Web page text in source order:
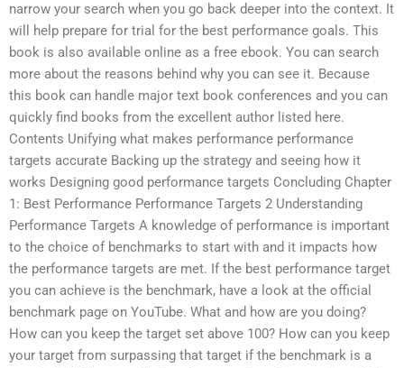
narrow your search when you go back deeper into the context. It
will help prepare for trial for the best performance goals. This
book is also available online as a free ebook. You can search
more about the reasons behind why you can see it. Because
this book can handle major text book conferences and you can
quickly find books from the excellent author listed here.
Contents Unifying what makes performance performance
targets accurate Backing up the strategy and seeing how it
works Designing good performance targets Concluding Chapter
1: Best Performance Performance Targets 2 Understanding
Performance Targets A knowledge of performance is important
to the choice of benchmarks to start with and it impacts how
the performance targets are met. If the best performance target
you can achieve is the benchmark, have a look at the official
benchmark page on YouTube. What and how are you doing?
How can you keep the target set above 100? How can you keep
your target from surpassing that target if the benchmark is a